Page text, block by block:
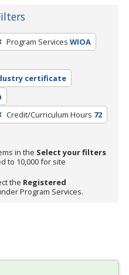
Program Services WIOA
certificate
Credit/Curriculum Hours 72
in the Select your filters
to 10,000 for site
the Registered
Program Services.